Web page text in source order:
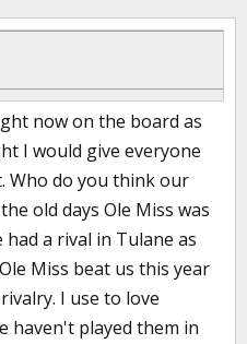
now on the board as
I would give everyone
Who do you think our
old days Ole Miss was
a rival in Tulane as
Miss beat us this year
I use to love
haven't played them in